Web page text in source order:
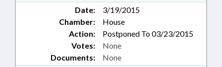
Date:
3/19/2015
Chamber:
House
Action:
Postponed To 03/23/2015
Documents: None
Votes: None